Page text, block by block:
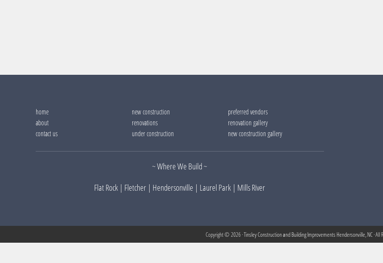
home
about
contact us
new construction
renovations
under construction
preferred vendors
renovation gallery
new construction gallery
~Where We Build~
Flat Rock | Fletcher | Hendersonville | Laurel Park | Mills River
Copyright © 2026 ·Tinsley Construction and Building Improvements Hendersonville, NC· All